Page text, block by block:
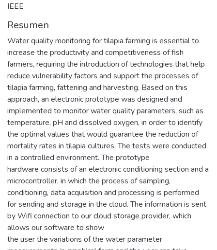
IEEE
Resumen
Water quality monitoring for tilapia farming is essential to
increase the productivity and competitiveness of fish
farmers, requiring the introduction of technologies that help
reduce vulnerability factors and support the processes of
tilapia farming, fattening and harvesting. Based on this
approach, an electronic prototype was designed and
implemented to monitor water quality parameters, such as
temperature, pH and dissolved oxygen, in order to identify
the optimal values that would guarantee the reduction of
mortality rates in tilapia cultures. The tests were conducted
in a controlled environment. The prototype
hardware consists of an electronic conditioning section and a
microcontroller, in which the process of sampling,
conditioning, data acquisition and processing is performed
for sending and storage in the cloud. The information is sent
by Wifi connection to our cloud storage provider, which
allows our software to show
the user the variations of the water parameter